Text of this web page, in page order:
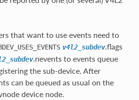
that want to use events need to
v4l2_subdev.flags
.nevents to events queue
the sub-device. After
can be queued as usual on the
device node.